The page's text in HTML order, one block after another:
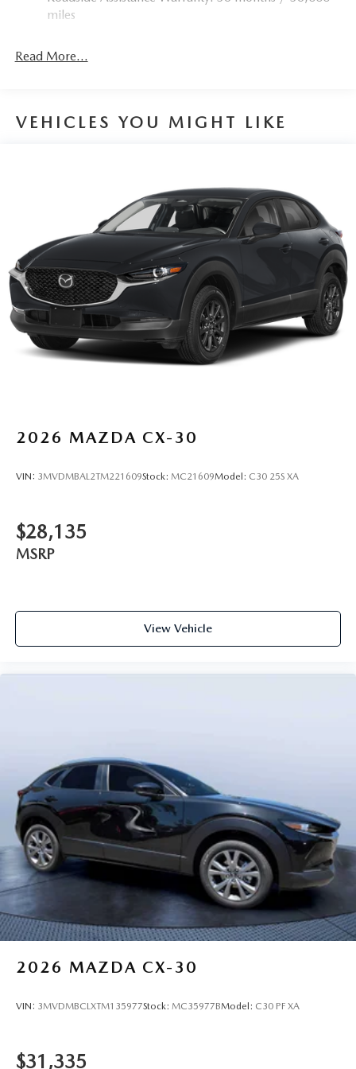
Torsion Beam Rear Suspension w/Coil Springs
Parking Brake
miles
Read More...
VEHICLES YOU MIGHT LIKE
2026 MAZDA CX-30
VIN: 3MVDMBAL2TM221609Stock: MC21609Model: C30 25S XA
$28,135
MSRP
View Vehicle
2026 MAZDA CX-30
VIN: 3MVDMBCLXTM135977Stock: MC35977BModel: C30 PF XA
$31,335